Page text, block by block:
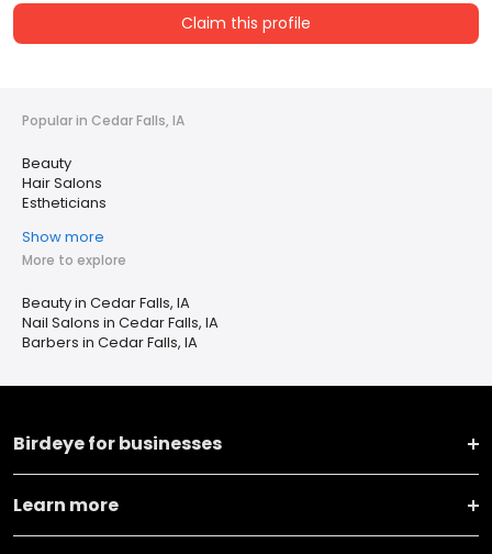
Claim this profile
Popular in Cedar Falls, IA
Beauty
Hair Salons
Estheticians
Show more
More to explore
Beauty in Cedar Falls, IA
Nail Salons in Cedar Falls, IA
Barbers in Cedar Falls, IA
Birdeye for businesses
Learn more